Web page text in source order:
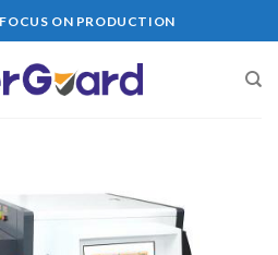
ON PRODUCTION